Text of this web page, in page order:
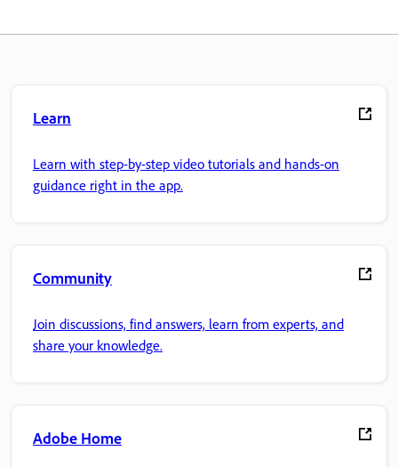
Learn
Learn with step-by-step video tutorials and hands-on
guidance right in the app.
Community
Join discussions, find answers, learn from experts, and
share your knowledge.
Adobe Home